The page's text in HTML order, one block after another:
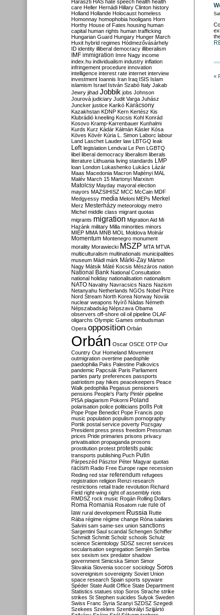
«
Haraszti HAS hate speech health health
care Heller Hernádi Hillary Clinton history
Holland Hollande Holocaust homeless
Homonnay homophobia hooligans Horn
Horthy House of Fates housing human
capital human rights human trafficking
Hungarian Guard Hungary Hunger March
Huxit hybrid regimes Hódmezővásárhely
ID identity illiberal democracy illiberalism
IMF immigration Imre Nagy income
index.hu individualism industry inflation
infringement procedure innovation
intelligence interest rate internet interview
investment Ioannis Iran Iraq ISIS Islam
islamism Israel István Szabó Italy Jakab
Jewry jihad Jobbik jobs Johnson
Jourová judiciary Judit Varga Juhász
Juncker justice Karikó Karácsony
Kazakhstan KDNP Kern Kertész Kis
Klubrádió kneeling Kocsis Kohl Konrád
Kosovo Kramp-Karrenbauer Kunhalmi
Kurds Kurz Kádár Kálmán Kásler Kósa
Köves Kövér Kúria L. Simon Laborc labour
Land Laschet Lauder law LBTGQ leak
Left legislation Lendvai Le Pen LGBTQ
libel liberal democracy liberalism liberals
literature Lithuania living standards LMP
loan London Lukashenko Lukács Lázár
Maas Macedonia Macron Majtényi MAL
Malév March 15 Martonyi Marxism
Matolcsy Mayday mayoral election
mayors MAZSIHISZ MCC McCain MDF
Medgyessy media Meloni MEPs Merkel
Merz Mesterházy meteorology metro
Michel middle class migrant quotas
migrants migration Migration Aid Mi
Hazánk military Milla minorities minors
MIÉP MMA MNB MOL Moldova Molnár
Momentum Montenegro monument
morality Morawiecki MSZP MTA MTVA
multiculturalism multinationals municipalities
museum Mádl márk Márki-Zay Márton
Nagy Mátsik Máté Kocsis Mészáros nation
National Bank National Consultation
national holiday nationalisation nationalism
NATO Navalny Navracsics Nazis Nazism
Netanyahu Netherlands NGOs Nobel Prize
Nord Stream North Korea Norway Novák
nuclear weapons Nyírő Nádas Németh
Népszabadság Népszava Obama
observers off-shore oil oil pipeline OLAF
oligarchs Olympic Games ombudsman
Opera opposition Orbán
Orbán Oscar OSCE OTP Our
Country Our Homeland Movement
outmigration overtime paedophile
paedophilia Paks Palestine Palkovics
pandemic Papcsák Paris Parliament
parties party preferences passports
patriotism pay hikes peacekeepers Peace
Walk pedophilia Pegasus pensioners
pensions People's Party Pintér pipeline
PISA plagiarism Pokorni Poland
polarisation police politicians polls Polt
Pope Pope Benedict Pope Francis pop
music population populism pornography
Portik postal service poverty Pozsgay
President press press freedom Pressman
prices Pride primaries prisons privacy
privatisation propaganda prosons
prostitution protest protests public
transports publishing Puch Putin
Párpeszéd Pásztor Péter Magyar quotas
racism Radio Free Europe rape recession
Reding red star referendum refugees
registration religion Renzi research
restrictions retail trade revolution Richard
Field right-wing right of assembly riots
RMDSZ rock music Rogán Rolling Dollars
Roma Romania Rosatom rule rule of
law rural development Russia Rutte
Rába régime régime change Róna salaries
Salvini sam same-sex union sanctions
Sargentini Saul scandal Schengen Schiffer
Schmidt Schmitt Scholz schools Schulz
science Scientology SDSZ secret services
secularisation segregation Semjén Serbia
sex sexism sex predator shadow
government Simicska Simon Simor
Slovakia Slovenia soccer sociology Soros
sovereignism sovereignty Soviet Union
space research Spain sports spyware
Spéder State Audit Office State Department
Statistics statues stop Soros Strache strike
strikes St Stephen suicides Sulyok Sweden
Swiss Franc Syria Szanyi SZDSZ Szegedi
Szekees Szeklers Szentkirályi Szijjártó